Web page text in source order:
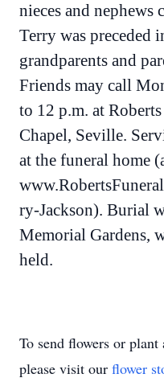
nieces and nephews
Terry was preceded
grandparents and
Friends may call
to 12 p.m. at
Chapel, Seville.
at the funeral home
ry-Jackson). Burial
Memorial Gardens,
held.
To send flowers or plant
please visit our flower